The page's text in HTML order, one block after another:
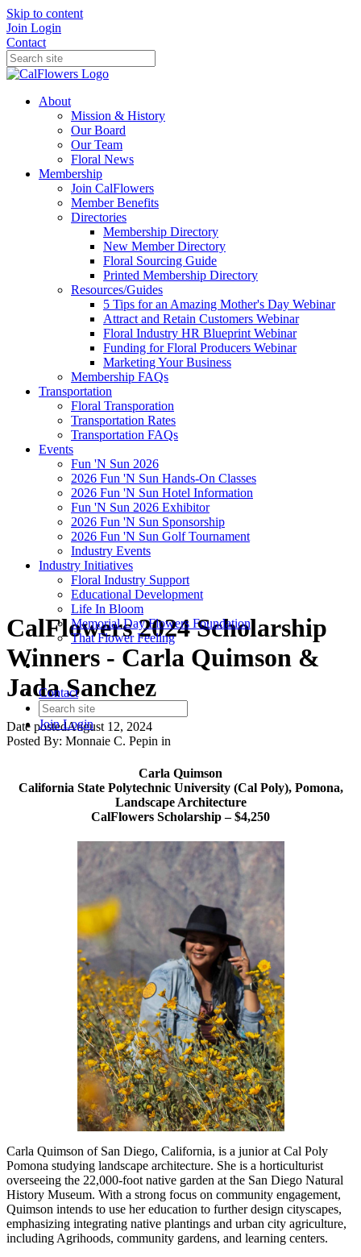
Skip to content
Join Login
Contact
About
Mission & History
Our Board
Our Team
Floral News
Membership
Join CalFlowers
Member Benefits
Directories
Membership Directory
New Member Directory
Floral Sourcing Guide
Printed Membership Directory
Resources/Guides
5 Tips for an Amazing Mother's Day Webinar
Attract and Retain Customers Webinar
Floral Industry HR Blueprint Webinar
Funding for Floral Producers Webinar
Marketing Your Business
Membership FAQs
Transportation
Floral Transporation
Transportation Rates
Transportation FAQs
Events
Fun 'N Sun 2026
2026 Fun 'N Sun Hands-On Classes
2026 Fun 'N Sun Hotel Information
Fun 'N Sun 2026 Exhibitor
2026 Fun 'N Sun Sponsorship
2026 Fun 'N Sun Golf Tournament
Industry Events
Industry Initiatives
Floral Industry Support
Educational Development
Life In Bloom
Memorial Day Flowers Foundation
That Flower Feeling
Contact
JoinLogin
CalFlowers 2024 Scholarship
Winners - Carla Quimson &
Jada Sanchez
Date postedAugust 12, 2024
Posted By: Monnaie C. Pepin in
Carla Quimson
California State Polytechnic University (Cal Poly), Pomona,
Landscape Architecture
CalFlowers Scholarship – $4,250
Carla Quimson of San Diego, California, is a junior at Cal Poly
Pomona studying landscape architecture. She is a horticulturist
overseeing the 22,000-foot native garden at the San Diego Natural
History Museum. With a strong focus on community engagement,
Quimson intends to use her education to further design cityscapes,
emphasizing integrating native plantings and urban city agriculture,
including Agrihoods, community gardens, and learning centers.